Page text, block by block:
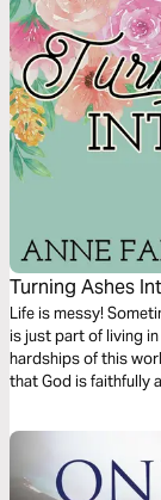
Turning Ashes
Life is messy!
is just part of living
hardships of this
that God is faithfully
you hold.